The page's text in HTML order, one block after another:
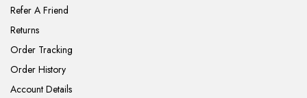
Refer A Friend
Returns
Order Tracking
Order History
Account Details